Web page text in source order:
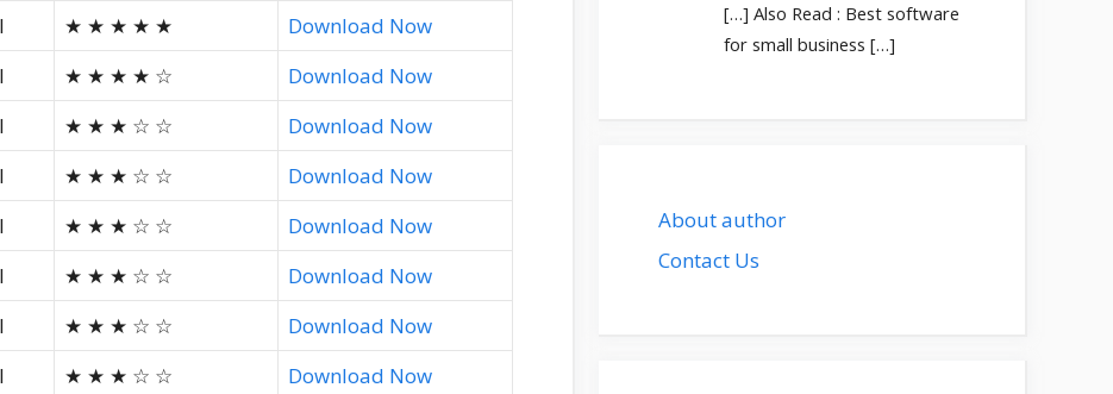
★ ★ ★ ★ ★
Download Now
★ ★ ★ ★ ☆
Download Now
★ ★ ★ ☆ ☆
Download Now
★ ★ ★ ☆ ☆
Download Now
★ ★ ★ ☆ ☆
Download Now
★ ★ ★ ☆ ☆
Download Now
★ ★ ★ ☆ ☆
Download Now
★ ★ ★ ☆ ☆
Download Now
[…] Also Read : Best software
for small business […]
About author
Contact Us